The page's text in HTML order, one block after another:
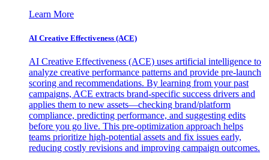
Learn More
AI Creative Effectiveness (ACE)
AI Creative Effectiveness (ACE) uses artificial intelligence to
analyze creative performance patterns and provide pre-launch
scoring and recommendations. By learning from your past
campaigns, ACE extracts brand-specific success drivers and
applies them to new assets—checking brand/platform
compliance, predicting performance, and suggesting edits
before you go live. This pre-optimization approach helps
teams prioritize high-potential assets and fix issues early,
reducing costly revisions and improving campaign outcomes.